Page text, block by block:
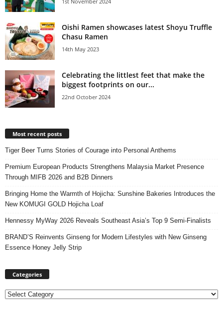
Oishi Ramen showcases latest Shoyu Truffle
Chasu Ramen
14th May 2023
Celebrating the littlest feet that make the
biggest footprints on our...
22nd October 2024
Most recent posts
Tiger Beer Turns Stories of Courage into Personal Anthems
Premium European Products Strengthens Malaysia Market Presence
Through MIFB 2026 and B2B Dinners
Bringing Home the Warmth of Hojicha: Sunshine Bakeries Introduces the
New KOMUGI GOLD Hojicha Loaf
Hennessy MyWay 2026 Reveals Southeast Asia’s Top 9 Semi-Finalists
BRAND’S Reinvents Ginseng for Modern Lifestyles with New Ginseng
Essence Honey Jelly Strip
Categories
Categories